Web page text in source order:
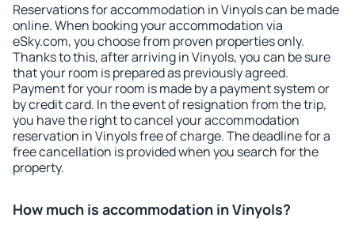
Reservations for accommodation in Vinyols can be made
online. When booking your accommodation via
eSky.com, you choose from proven properties only.
Thanks to this, after arriving in Vinyols, you can be sure
that your room is prepared as previously agreed.
Payment for your room is made by a payment system or
by credit card. In the event of resignation from the trip,
you have the right to cancel your accommodation
reservation in Vinyols free of charge. The deadline for a
free cancellation is provided when you search for the
property.
How much is accommodation in Vinyols?